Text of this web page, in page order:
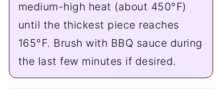
medium-high heat (about 450°F)
until the thickest piece reaches
165°F. Brush with BBQ sauce during
the last few minutes if desired.